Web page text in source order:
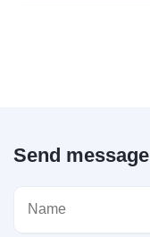
Send message